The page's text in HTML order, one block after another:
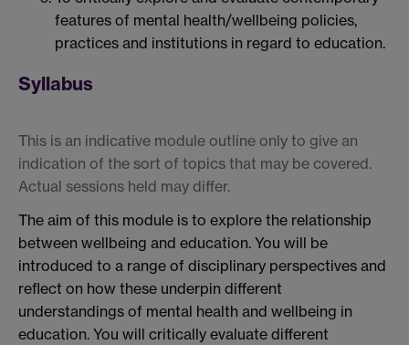
features of mental health/wellbeing policies,
practices and institutions in regard to education.
Syllabus
This is an indicative module outline only to give an
indication of the sort of topics that may be covered.
Actual sessions held may differ.
The aim of this module is to explore the relationship
between wellbeing and education. You will be
introduced to a range of disciplinary perspectives and
reflect on how these underpin different
understandings of mental health and wellbeing in
education. You will critically evaluate different